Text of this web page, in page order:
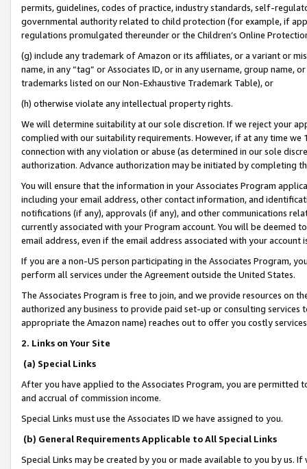
permits, guidelines, codes of practice, industry standards, self-
governmental authority related to child protection (for example, if
regulations promulgated thereunder or the Children’s Online
(g) include any trademark of Amazon or its affiliates, or a variant or
name, in any “tag” or Associates ID, or in any username, group
trademarks listed on our Non-Exhaustive Trademark Table), or
(h) otherwise violate any intellectual property rights.
We will determine suitability at our sole discretion. If we reject your
complied with our suitability requirements. However, if at any time
connection with any violation or abuse (as determined in our sole
authorization. Advance authorization may be initiated by completing
You will ensure that the information in your Associates Program
including your email address, other contact information, and
notifications (if any), approvals (if any), and other communications
currently associated with your Program account. You will be deemed
email address, even if the email address associated with your account
If you are a non-US person participating in the Associates Program,
perform all services under the Agreement outside the United States.
The Associates Program is free to join, and we provide resources on
authorized any business to provide paid set-up or consulting
appropriate the Amazon name) reaches out to offer you costly
2. Links on Your Site
(a) Special Links
After you have applied to the Associates Program, you are permitted
and accrual of commission income.
Special Links must use the Associates ID we have assigned to you.
(b) General Requirements Applicable to All Special Links
Special Links may be created by you or made available to you by us.